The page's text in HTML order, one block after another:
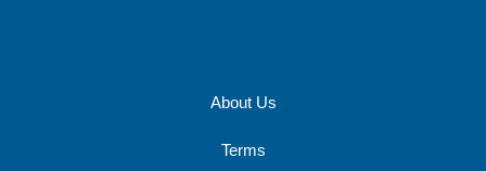
About Us
Terms